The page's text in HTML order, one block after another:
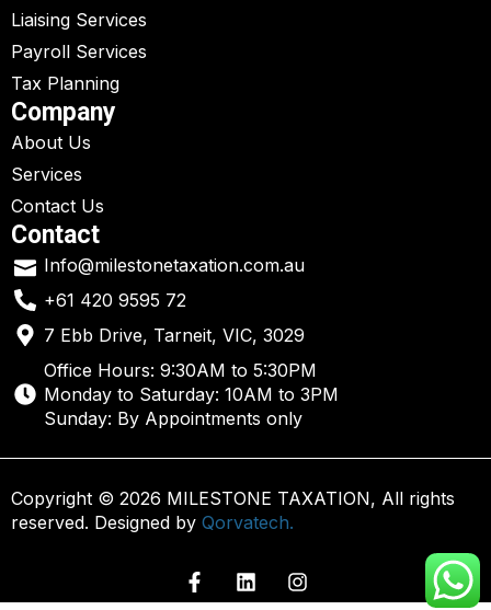
Liaising Services
Payroll Services
Tax Planning
Company
About Us
Services
Contact Us
Contact
Info@milestonetaxation.com.au
+61 420 9595 72
7 Ebb Drive, Tarneit, VIC, 3029
Office Hours: 9:30AM to 5:30PM
Monday to Saturday: 10AM to 3PM
Sunday: By Appointments only
Copyright © 2026 MILESTONE TAXATION, All rights
reserved. Designed by Qorvatech.